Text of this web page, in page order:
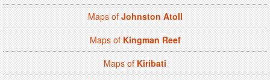
Maps ofJohnston Atoll
Maps ofKingman Reef
Maps ofKiribati